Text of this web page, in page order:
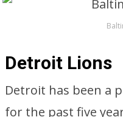
Detroit Lions
Detroit has been a
for the past five